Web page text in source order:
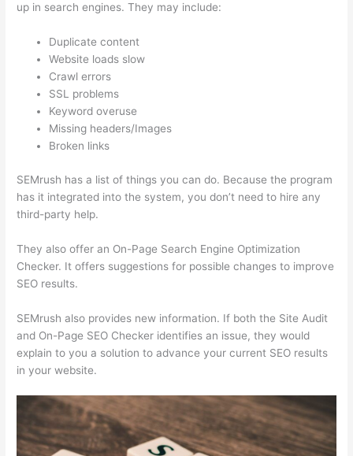
up in search engines. They may include:
Duplicate content
Website loads slow
Crawl errors
SSL problems
Keyword overuse
Missing headers/Images
Broken links
SEMrush has a list of things you can do. Because the program
has it integrated into the system, you don’t need to hire any
third-party help.
They also offer an On-Page Search Engine Optimization
Checker. It offers suggestions for possible changes to improve
SEO results.
SEMrush also provides new information. If both the Site Audit
and On-Page SEO Checker identifies an issue, they would
explain to you a solution to advance your current SEO results
in your website.